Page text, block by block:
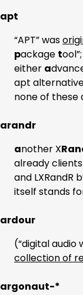
apt
“APT” was
package t
either a
apt
none of these
arandr
another X
already clients
and LXRandR
itself stands
ardour
(“digital audio
collection of
argonaut-*